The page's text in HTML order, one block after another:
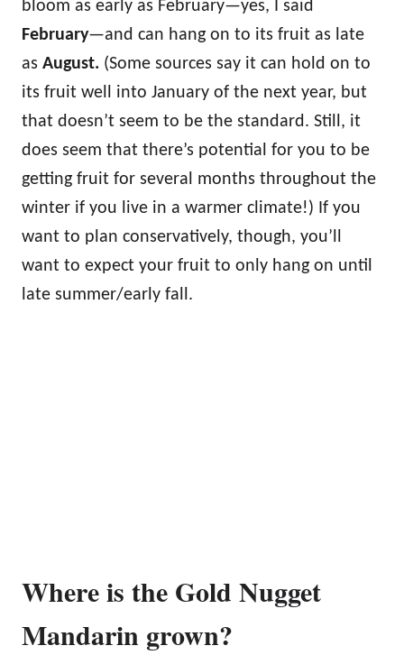
bloom as early as February—yes, I said
February—and can hang on to its fruit as late
as August. (Some sources say it can hold on to
its fruit well into January of the next year, but
that doesn’t seem to be the standard. Still, it
does seem that there’s potential for you to be
getting fruit for several months throughout the
winter if you live in a warmer climate!) If you
want to plan conservatively, though, you’ll
want to expect your fruit to only hang on until
late summer/early fall.
Where is the Gold Nugget
Mandarin grown?